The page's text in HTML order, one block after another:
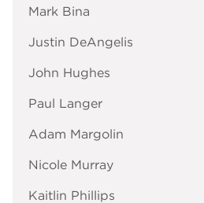
Mark Bina
Justin DeAngelis
John Hughes
Paul Langer
Adam Margolin
Nicole Murray
Kaitlin Phillips